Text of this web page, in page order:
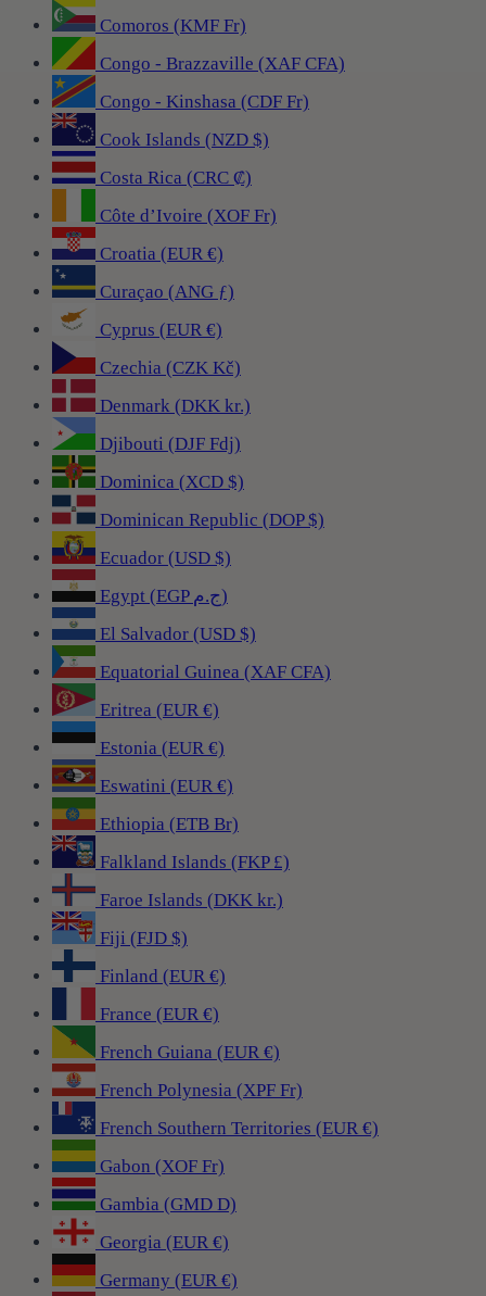
Comoros (KMF Fr)
Congo - Brazzaville (XAF CFA)
Congo - Kinshasa (CDF Fr)
Cook Islands (NZD $)
Costa Rica (CRC ₡)
Côte d’Ivoire (XOF Fr)
Croatia (EUR €)
Curaçao (ANG ƒ)
Cyprus (EUR €)
Czechia (CZK Kč)
Denmark (DKK kr.)
Djibouti (DJF Fdj)
Dominica (XCD $)
Dominican Republic (DOP $)
Ecuador (USD $)
Egypt (EGP ج.م)
El Salvador (USD $)
Equatorial Guinea (XAF CFA)
Eritrea (EUR €)
Estonia (EUR €)
Eswatini (EUR €)
Ethiopia (ETB Br)
Falkland Islands (FKP £)
Faroe Islands (DKK kr.)
Fiji (FJD $)
Finland (EUR €)
France (EUR €)
French Guiana (EUR €)
French Polynesia (XPF Fr)
French Southern Territories (EUR €)
Gabon (XOF Fr)
Gambia (GMD D)
Georgia (EUR €)
Germany (EUR €)